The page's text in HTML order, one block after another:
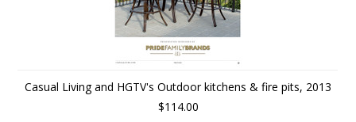
Casual Living and HGTV's Outdoor kitchens & fire pits, 2013
$114.00